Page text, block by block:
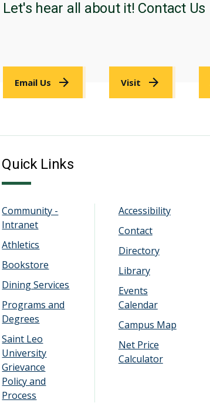
Let's hear all about it! Contact Us
Email Us Visit
Quick Links
Community -
Intranet
Athletics
Bookstore
Dining Services
Programs and
Degrees
Saint Leo
University
Grievance
Policy and
Process
Accessibility
Contact
Directory
Library
Events
Calendar
Campus Map
Net Price
Calculator